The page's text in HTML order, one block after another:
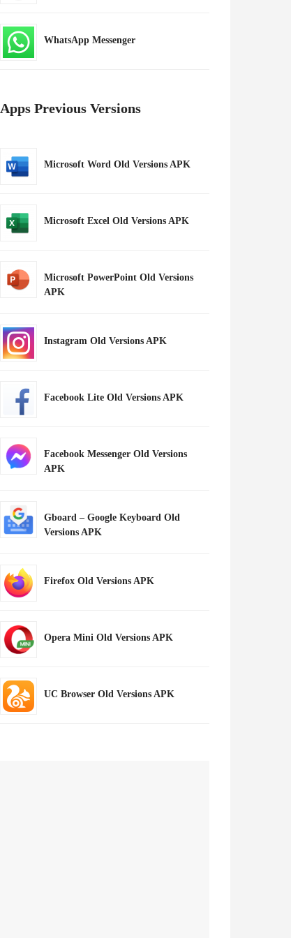
WhatsApp Messenger
Apps Previous Versions
Microsoft Word Old Versions APK
Microsoft Excel Old Versions APK
Microsoft PowerPoint Old Versions
APK
Instagram Old Versions APK
Facebook Lite Old Versions APK
Facebook Messenger Old Versions
APK
Gboard – Google Keyboard Old
Versions APK
Firefox Old Versions APK
Opera Mini Old Versions APK
UC Browser Old Versions APK